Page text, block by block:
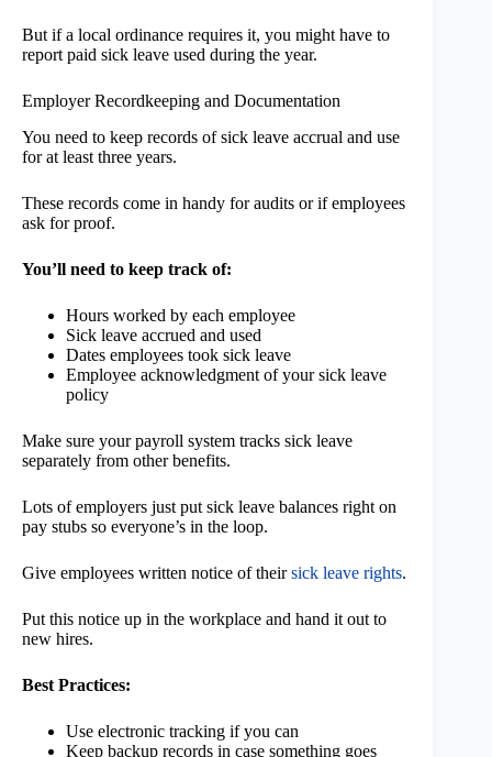
But if a local ordinance requires it, you might have to
report paid sick leave used during the year.
Employer Recordkeeping and Documentation
You need to keep records of sick leave accrual and use
for at least three years.
These records come in handy for audits or if employees
ask for proof.
You’ll need to keep track of:
Hours worked by each employee
Sick leave accrued and used
Dates employees took sick leave
Employee acknowledgment of your sick leave
policy
Make sure your payroll system tracks sick leave
separately from other benefits.
Lots of employers just put sick leave balances right on
pay stubs so everyone’s in the loop.
Give employees written notice of theirsick leave rights.
Put this notice up in the workplace and hand it out to
new hires.
Best Practices:
Use electronic tracking if you can
Keep backup records in case something goes